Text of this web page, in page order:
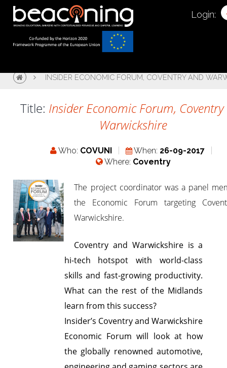
Login:
INSIDER ECONOMIC FORUM, COVENTRY AND
Title: Insider Economic Forum,
Warwickshire
Who: COVUNI When: 26-09-2017
Where: Coventry
The project coordinator was a panel
the Economic Forum targeting
Warwickshire.
Coventry and Warwickshire is a
hi-tech hotspot with world-class
skills and fast-growing productivity.
What can the rest of the Midlands
learn from this success?
Insider’s Coventry and Warwickshire
Economic Forum will look at how
the globally renowned automotive,